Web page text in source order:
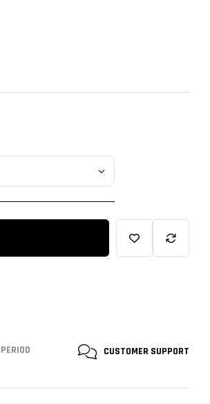
PERIOD CUSTOMER SUPPORT